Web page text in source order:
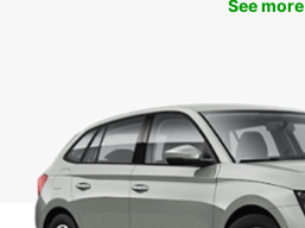
See more